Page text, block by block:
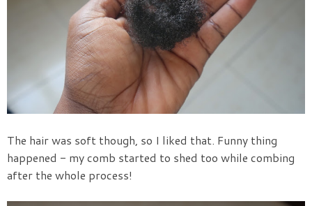
The hair was soft though, so I liked that. Funny thing
happened - my comb started to shed too while combing
after the whole process!